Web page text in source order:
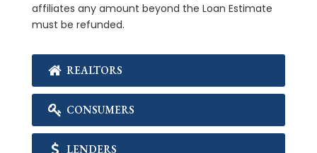
affiliates any amount beyond the Loan Estimate
must be refunded.
REALTORS
CONSUMERS
LENDERS